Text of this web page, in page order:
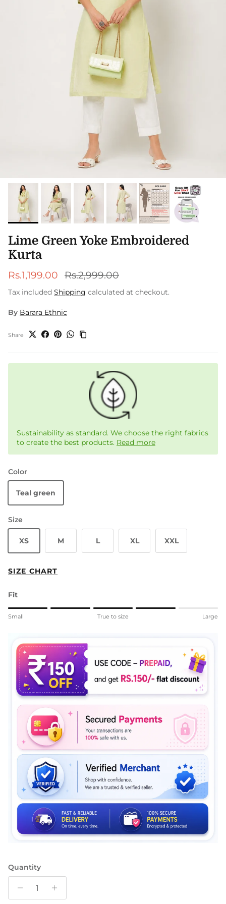
Lime Green Yoke Embroidered
Kurta
Sale price
Rs.1,199.00 Regular price
Rs.2,999.00
Tax included Shipping calculated at checkout.
By Barara Ethnic
Share
Sustainability as standard. We choose the right fabrics
to create the best products. Read more
Color
Teal green
Size
XS M L XL XXL
SIZE CHART
Fit
Rating of 1 means Small.
The rating of this product for "" is 4.
Small True to size Large
Quantity